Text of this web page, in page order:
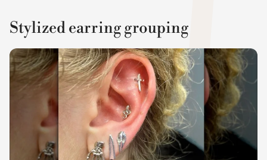
Stylized earring grouping